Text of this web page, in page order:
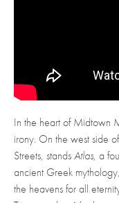
In the heart of Midtown
irony. On the west side
Streets, standsAtlas, a
ancient Greek
the heavens for all